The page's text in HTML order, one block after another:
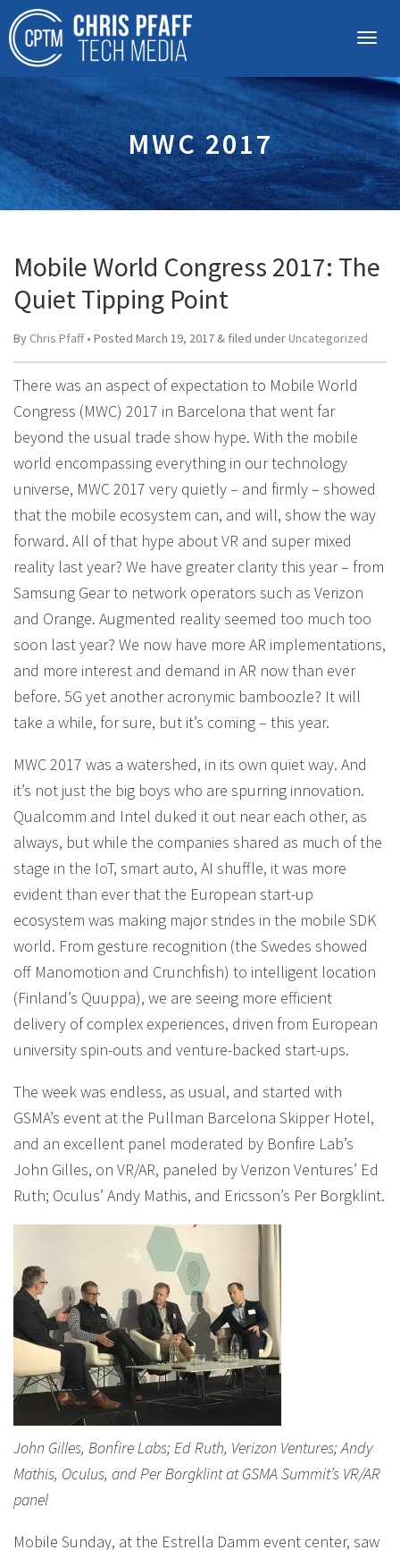
MWC 2017
Mobile World Congress 2017: The
Quiet Tipping Point
By Chris Pfaff• Posted March 19, 2017 & filed under Uncategorized
There was an aspect of expectation to Mobile World
Congress (MWC) 2017 in Barcelona that went far
beyond the usual trade show hype. With the mobile
world encompassing everything in our technology
universe, MWC 2017 very quietly – and firmly – showed
that the mobile ecosystem can, and will, show the way
forward. All of that hype about VR and super mixed
reality last year? We have greater clarity this year – from
Samsung Gear to network operators such as Verizon
and Orange. Augmented reality seemed too much too
soon last year? We now have more AR implementations,
and more interest and demand in AR now than ever
before. 5G yet another acronymic bamboozle? It will
take a while, for sure, but it’s coming – this year.
MWC 2017 was a watershed, in its own quiet way. And
it’s not just the big boys who are spurring innovation.
Qualcomm and Intel duked it out near each other, as
always, but while the companies shared as much of the
stage in the IoT, smart auto, AI shuffle, it was more
evident than ever that the European start-up
ecosystem was making major strides in the mobile SDK
world. From gesture recognition (the Swedes showed
off Manomotion and Crunchfish) to intelligent location
(Finland’s Quuppa), we are seeing more efficient
delivery of complex experiences, driven from European
university spin-outs and venture-backed start-ups.
The week was endless, as usual, and started with
GSMA’s event at the Pullman Barcelona Skipper Hotel,
and an excellent panel moderated by Bonfire Lab’s
John Gilles, on VR/AR, paneled by Verizon Ventures’ Ed
Ruth; Oculus’ Andy Mathis, and Ericsson’s Per Borgklint.
John Gilles, Bonfire Labs; Ed Ruth, Verizon Ventures; Andy
Mathis, Oculus, and Per Borgklint at GSMA Summit’s VR/AR
panel
Mobile Sunday, at the Estrella Damm event center, saw